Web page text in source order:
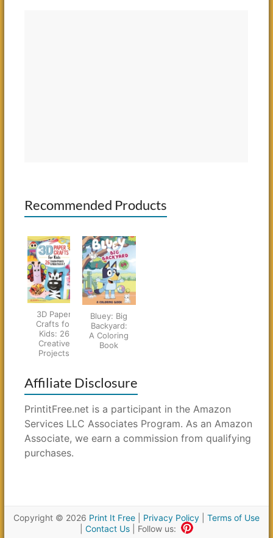
Recommended Products
3D Paper
Crafts for
Kids: 26
Creative
Projects
Bluey: Big
Backyard:
A Coloring
Book
Affiliate Disclosure
PrintitFree.net is a participant in the Amazon
Services LLC Associates Program. As an Amazon
Associate, we earn a commission from qualifying
purchases.
Copyright © 2026 Print It Free| Privacy Policy| Terms of Use
Contact Us| Follow us: